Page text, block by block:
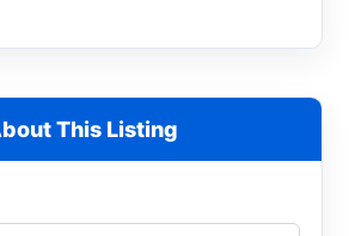
This Listing